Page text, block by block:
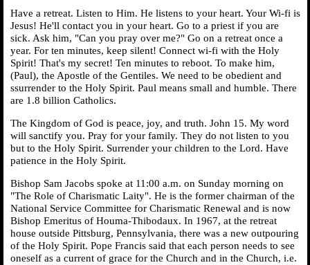
Have a retreat. Listen to Him. He listens to your heart. Your Wi-fi is
Jesus! He'll contact you in your heart. Go to a priest if you are
sick. Ask him, "Can you pray over me?" Go on a retreat once a
year. For ten minutes, keep silent! Connect wi-fi with the Holy
Spirit! That's my secret! Ten minutes to reboot. To make him,
(Paul), the Apostle of the Gentiles. We need to be obedient and
ssurrender to the Holy Spirit. Paul means small and humble. There
are 1.8 billion Catholics.
The Kingdom of God is peace, joy, and truth. John 15. My word
will sanctify you. Pray for your family. They do not listen to you
but to the Holy Spirit. Surrender your children to the Lord. Have
patience in the Holy Spirit.
Bishop Sam Jacobs spoke at 11:00 a.m. on Sunday morning on
"The Role of Charismatic Laity". He is the former chairman of the
National Service Committee for Charismatic Renewal and is now
Bishop Emeritus of Houma-Thibodaux. In 1967, at the retreat
house outside Pittsburg, Pennsylvania, there was a new outpouring
of the Holy Spirit. Pope Francis said that each person needs to see
oneself as a current of grace for the Church and in the Church, i.e.